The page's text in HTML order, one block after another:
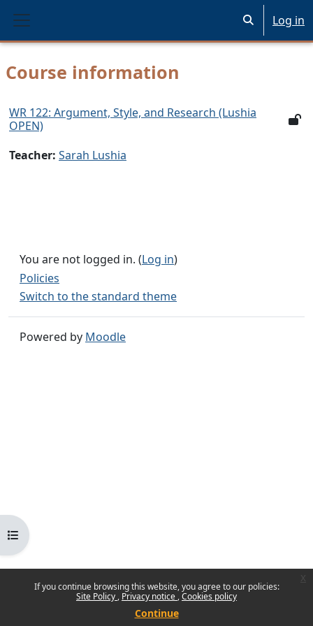
If you continue browsing this website, you agree to our policies:
Site Policy Privacy notice Cookies policy
Continue
Side panel
Toggle search
Log in
Open course index
Course information
WR 122: Argument, Style, and Research (Lushia
OPEN)
Teacher: Sarah Lushia
You are not logged in. (Log in)
Policies
Switch to the standard theme
Powered by Moodle